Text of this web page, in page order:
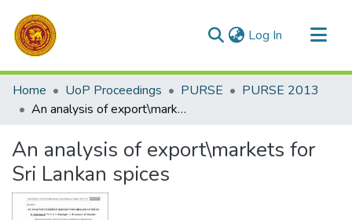
Log In (current)
Communities & Collections
All of DSpace
Home UoP Proceedings PURSE
PURSE 2013
An analysis of export\markets for Sri Lankan spices
An analysis of export\markets for
Sri Lankan spices